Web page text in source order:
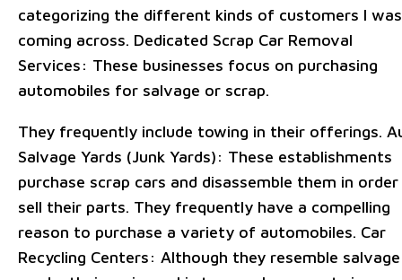
categorizing the different kinds of customers I was
coming across. Dedicated Scrap Car Removal
Services: These businesses focus on purchasing
automobiles for salvage or scrap.
They frequently include towing in their offerings.
Salvage Yards (Junk Yards): These establishments
purchase scrap cars and disassemble them in
sell their parts. They frequently have a compelling
reason to purchase a variety of automobiles. Car
Recycling Centers: Although they resemble salvage